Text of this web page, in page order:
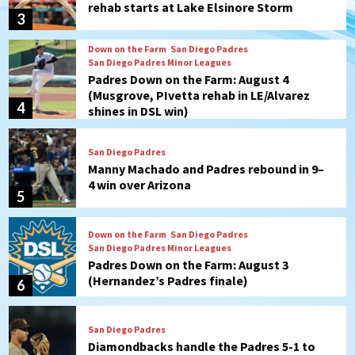
3
rehab starts at Lake Elsinore Storm
4
Down on the Farm San Diego Padres
San Diego Padres Minor Leagues
Padres Down on the Farm: August 4
(Musgrove, PIvetta rehab in LE/Alvarez
shines in DSL win)
5
San Diego Padres
Manny Machado and Padres rebound in 9–
4 win over Arizona
6
Down on the Farm San Diego Padres
San Diego Padres Minor Leagues
Padres Down on the Farm: August 3
(Hernandez’s Padres finale)
San Diego Padres
Diamondbacks handle the Padres 5-1 to